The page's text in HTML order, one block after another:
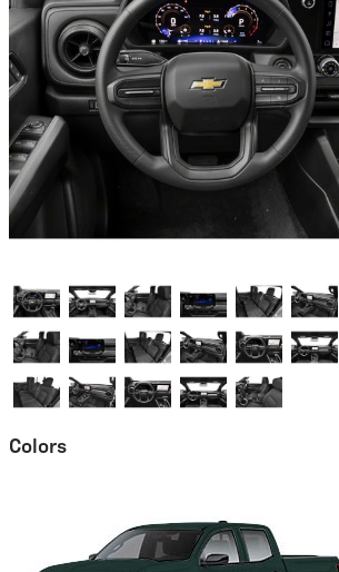
Colors